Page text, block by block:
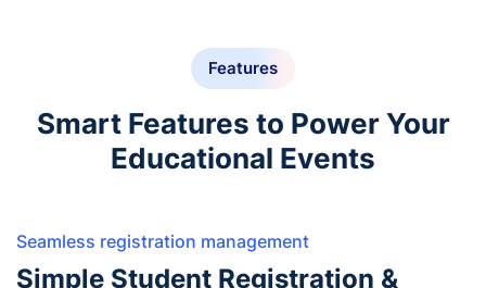
Features
Smart Features to Power Your
Educational Events
Seamless registration management
Simple Student Registration &